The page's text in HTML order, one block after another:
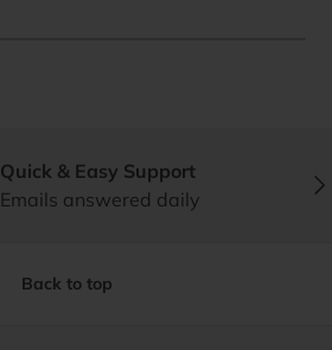
Quick & Easy Support
Emails answered daily
Back to top